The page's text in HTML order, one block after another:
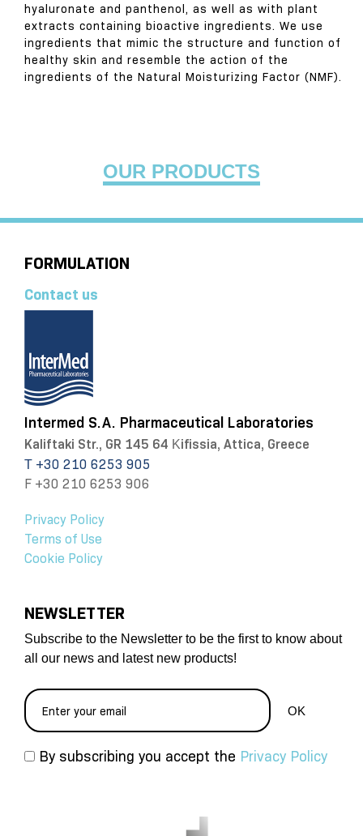
hyaluronate and panthenol, as well as with plant
extracts containing bioactive ingredients. We use
ingredients that mimic the structure and function of
healthy skin and resemble the action of the
ingredients of the Natural Moisturizing Factor (NMF).
OUR PRODUCTS
FORMULATION
Contact us
Intermed S.A. Pharmaceutical Laboratories
Kaliftaki Str., GR 145 64 Κifissia, Attica, Greece
Τ +30 210 6253 905
F +30 210 6253 906
Privacy Policy
Terms of Use
Cookie Policy
NEWSLETTER
Subscribe to the Newsletter to be the first to know about
all our news and latest new products!
By subscribing you accept the Privacy Policy